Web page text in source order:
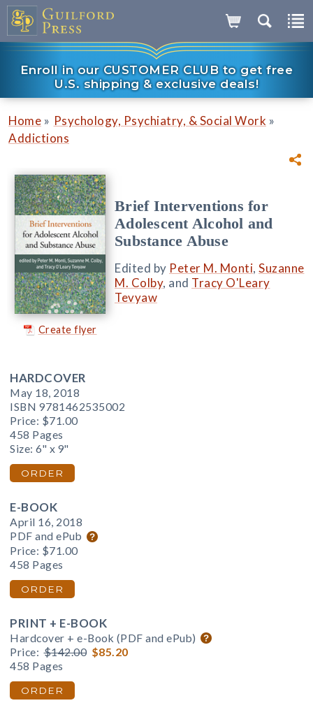
Enroll in our CUSTOMER CLUB to get free
U.S. shipping & exclusive deals!
Home » Psychology, Psychiatry, & Social Work »
Addictions
Create flyer
Brief Interventions for
Adolescent Alcohol and
Substance Abuse
Edited by Peter M. Monti, Suzanne
M. Colby, and Tracy O'Leary
Tevyaw
HARDCOVER
May 18, 2018
ISBN 9781462535002
Price: $71.00
458 Pages
Size: 6" x 9"
ORDER
E-BOOK
April 16, 2018
PDF and ePub
Price: $71.00
458 Pages
ORDER
PRINT + E-BOOK
Hardcover + e-Book (PDF and ePub)
Price: $142.00 $85.20
458 Pages
ORDER